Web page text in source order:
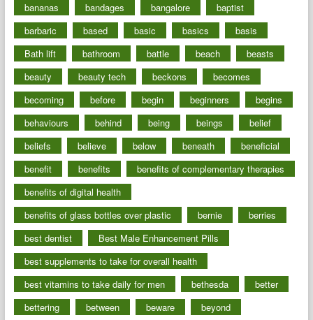
bananas
bandages bangalore
baptist
barbaric
based basic basics
basis
Bath lift
bathroom battle beach
beasts
beauty
beauty tech beckons
becomes
becoming
before begin beginners
begins
behaviours
behind being beings
belief
beliefs
believe below beneath
beneficial
benefit
benefits
benefits of complementary therapies
benefits of digital health
benefits of glass bottles over plastic
bernie
berries
best dentist
Best Male Enhancement Pills
best supplements to take for overall health
best vitamins to take daily for men
bethesda
better
bettering
between beware
beyond